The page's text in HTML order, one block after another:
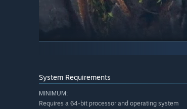
System Requirements
MINIMUM:
Requires a 64-bit processor and operating system